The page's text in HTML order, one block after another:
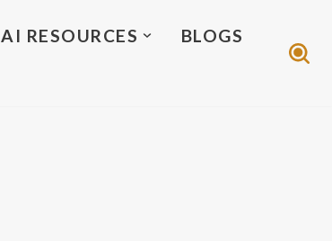
AI RESOURCES
BLOGS